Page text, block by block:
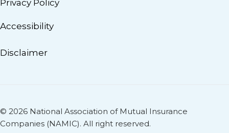
Privacy Policy
Accessibility
Disclaimer
© 2026 National Association of Mutual Insurance
Companies (NAMIC). All right reserved.